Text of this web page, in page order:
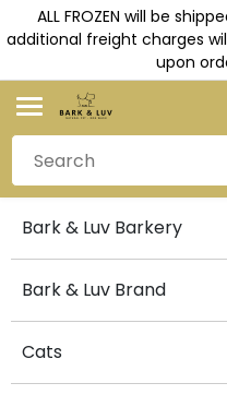
ALL FROZEN will be
additional freight charges
upon
Bark & Luv Barkery
Bark & Luv Brand
Cats